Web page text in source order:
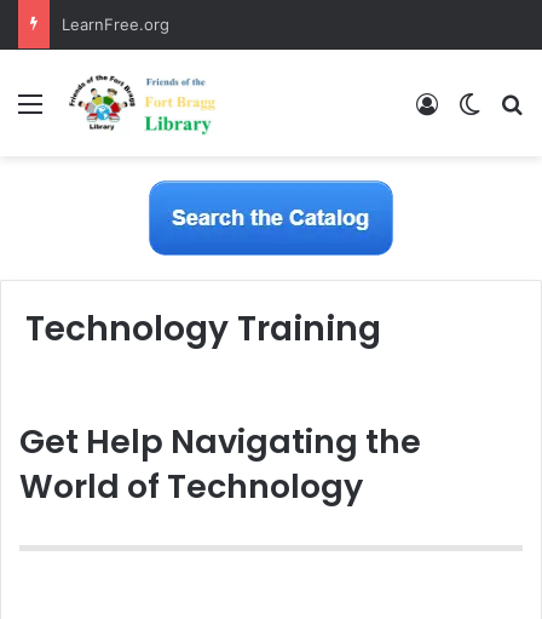
LearnFree.org
Menu Log In
Technology Training
Get Help Navigating the
World of Technology